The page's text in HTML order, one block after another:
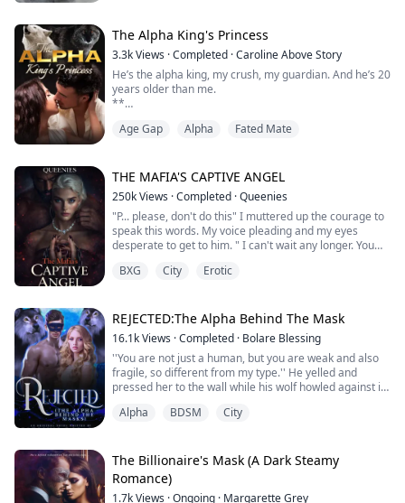
Can he and his father make it to somewhere safe or
will more heartbreak stand ...
The Alpha King's Princess
3.3kViews ·Completed ·Caroline Above Story
He’s the alpha king, my crush, my guardian. And he’s 20
years older than me.
**
“T-Twenty,” I bit my lower lip, stuttering on the lie. “I’m
nose along my neck and breathe in my scent. I didn’t
know what I smelled like to him. Did I smell like I was
lying?
I held still. He shifted just a bit, seemingly retreating...
Age Gap Alpha Fated Mate
THE MAFIA'S CAPTIVE ANGEL
250kViews ·Completed ·Queenies
"P... please, don't do this" I muttered up the courage to
speak this words. My voice pleading and my eyes
desperate to get to him. " I can't wait any longer. You
me on" His face came closer to me. I could feel his
☆☆☆
When a dangerous captor sets his sight on a young girl
and he kn...
BXG City Erotic
REJECTED:The Alpha Behind The Mask
16.1kViews ·Completed · Bolare Blessing
''You are not just a human, but you are weak and also
fragile, so different from my type.'' He yelled and
pressed her to the wall while his wolf howled against it,
eyes, which held fear and pains.
someone else and will make her my ma...
Alpha BDSM City
The Billionaire's Mask (A Dark Steamy
Romance)
1.7kViews ·Ongoing · Margarette Grey